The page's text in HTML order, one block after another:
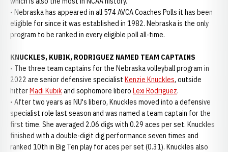
• Nebraska has appeared in all 574 AVCA Coaches Polls it has been
eligible for since it was established in 1982. Nebraska is the only
program to be ranked in every eligible poll all-time.
KNUCKLES, KUBIK, RODRIGUEZ NAMED TEAM CAPTAINS
• The three team captains for the Nebraska volleyball program in
2022 are senior defensive specialist Kenzie Knuckles, outside
hitterMadi Kubikand sophomore libero Lexi Rodriguez.
• After two years as NU's libero, Knuckles moved into a defensive
specialist role last season and was named a team captain for the
first time. She averaged 2.06 digs with 0.29 aces per set. Knuckles
finished with a double-digit dig performance seven times and
ranked 10th in Big Ten play for aces per set (0.31). Knuckles also